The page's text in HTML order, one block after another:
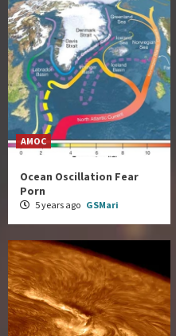
AMOC
Ocean Oscillation Fear
Porn
5 years ago GSMari